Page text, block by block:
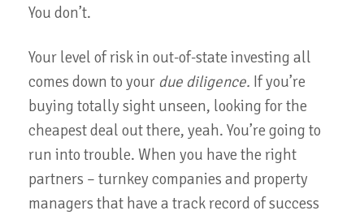
You don’t.
Your level of risk in out-of-state investing all
comes down to your due diligence. If you’re
buying totally sight unseen, looking for the
cheapest deal out there, yeah. You’re going to
run into trouble. When you have the right
partners – turnkey companies and property
managers that have a track record of success